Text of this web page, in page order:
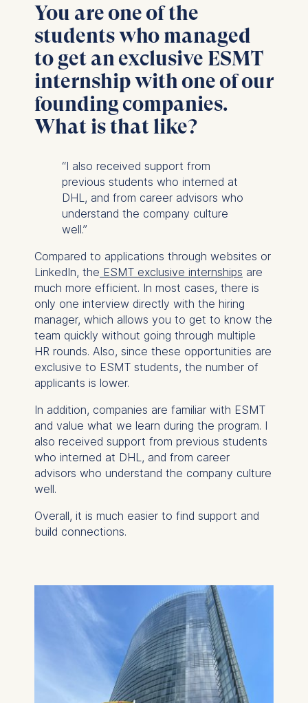
You are one of the
students who managed
to get an exclusive ESMT
internship with one of our
founding companies.
What is that like?
“I also received support from
previous students who interned at
DHL, and from career advisors who
understand the company culture
well.”
Compared to applications through websites or
LinkedIn, the ESMT exclusive internships are
much more efficient. In most cases, there is
only one interview directly with the hiring
manager, which allows you to get to know the
team quickly without going through multiple
HR rounds. Also, since these opportunities are
exclusive to ESMT students, the number of
applicants is lower.
In addition, companies are familiar with ESMT
and value what we learn during the program. I
also received support from previous students
who interned at DHL, and from career
advisors who understand the company culture
well.
Overall, it is much easier to find support and
build connections.
Essential
Cookies that are required
for basic website
functionality.
Cookies contained in
this category are:
Marketing
provide more relevant
advertisement banners.
Cookies contained in
this category are:
Statistics
Cookies that submit
anonymous activity data to
analytics software. This
data helps us improve our
website.
Cookies contained in
this category are: